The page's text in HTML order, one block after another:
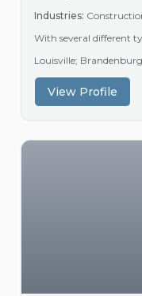
Industries:
With several different
Louisville; Brandenburg
View Profile